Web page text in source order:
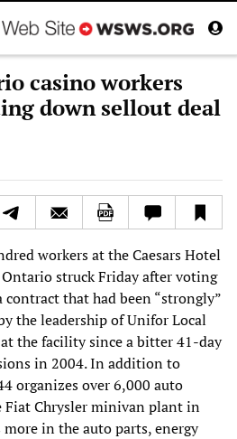
casino workers
down sellout deal
workers at the Caesars Hotel
struck Friday after voting
that had been “strongly”
the leadership of Unifor Local
the facility since a bitter 41-day
in 2004. In addition to
organizes over 6,000 auto
Fiat Chrysler minivan plant in
in the auto parts, energy